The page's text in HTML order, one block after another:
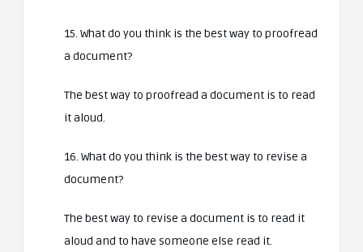
15. What do you think is the best way to proofread
a document?
The best way to proofread a document is to read
it aloud.
16. What do you think is the best way to revise a
document?
The best way to revise a document is to read it
aloud and to have someone else read it.